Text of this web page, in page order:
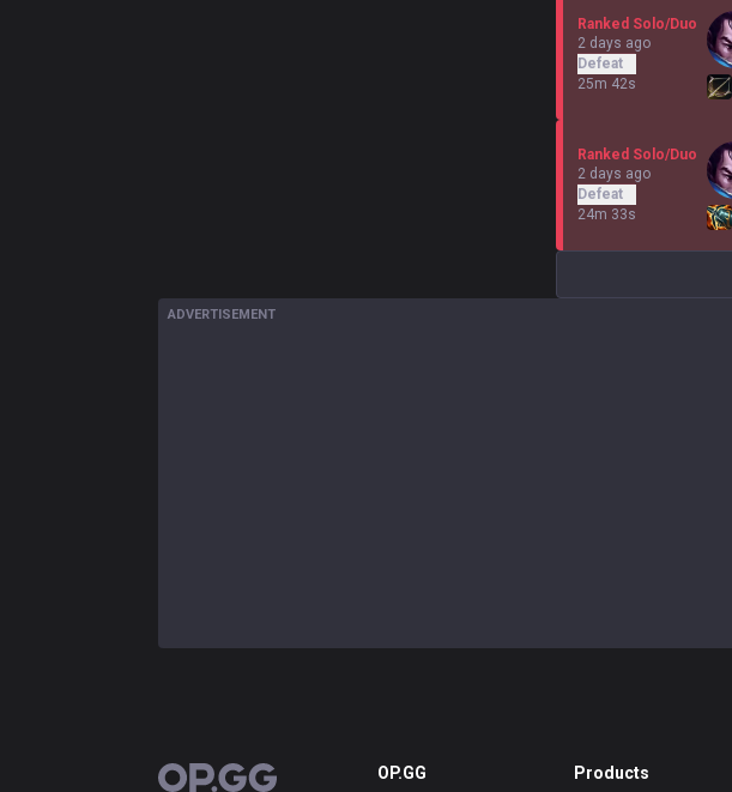
Ranked Solo/Duo
2 days ago
Defeat
25m 42s
Ranked Solo/Duo
2 days ago
Defeat
24m 33s
ADVERTISEMENT
OP.GG OP.GG Products